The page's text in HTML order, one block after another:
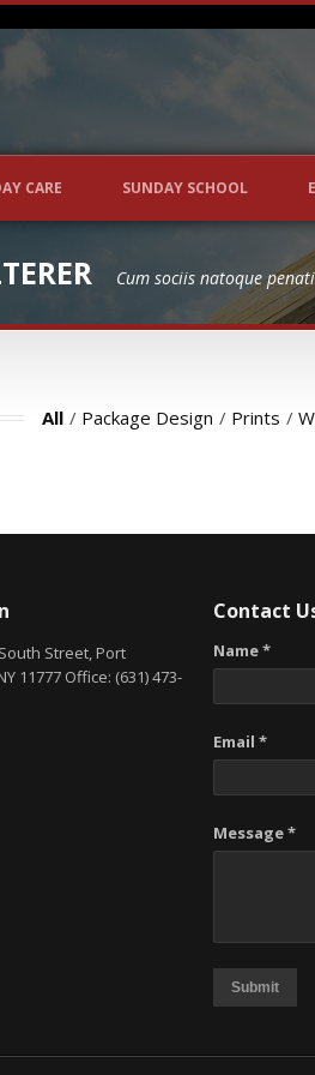
CARE SUNDAY SCHOOL
Cum sociis natoque
All / Package Design / Prints /
Street, Port
11777 Office: (631) 473-
Contact
Name *
Email *
Message *
Submit